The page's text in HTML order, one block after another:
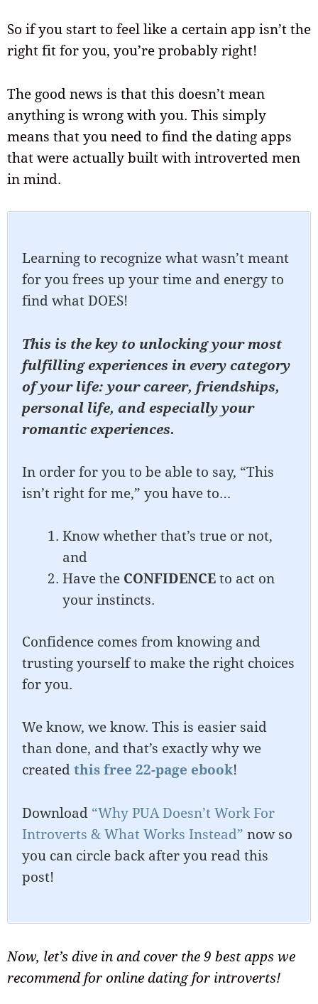
So if you start to feel like a certain app isn’t the
right fit for you, you’re probably right!
The good news is that this doesn’t mean
anything is wrong with you. This simply
means that you need to find the dating apps
that were actually built with introverted men
in mind.
Learning to recognize what wasn’t meant
for you frees up your time and energy to
find what DOES!
This is the key to unlocking your most
fulfilling experiences in every category
of your life: your career, friendships,
personal life, and especially your
romantic experiences.
In order for you to be able to say, “This
isn’t right for me,” you have to…
Know whether that’s true or not,
and
Have the CONFIDENCEto act on
your instincts.
Confidence comes from knowing and
trusting yourself to make the right choices
for you.
We know, we know. This is easier said
than done, and that’s exactly why we
createdthis free 22-page ebook!
Download “Why PUA Doesn’t Work For
Introverts & What Works Instead” now so
you can circle back after you read this
post!
Now, let’s dive in and cover the 9 best apps we
recommend for online dating for introverts!